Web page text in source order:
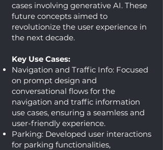
cases involving generative AI. These
future concepts aimed to
revolutionize the user experience in
the next decade.
Key Use Cases:
Navigation and Traffic Info: Focused
on prompt design and
conversational flows for the
navigation and traffic information
use cases, ensuring a seamless and
user-friendly experience.
Parking: Developed user interactions
for parking functionalities,